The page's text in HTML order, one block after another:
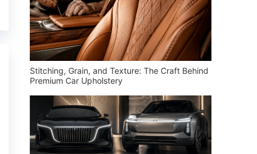
Stitching, Grain, and Texture: The Craft Behind
Premium Car Upholstery